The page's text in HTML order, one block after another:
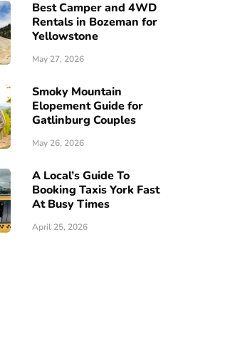
Best Camper and 4WD
Rentals in Bozeman for
Yellowstone
May 27, 2026
Smoky Mountain
Elopement Guide for
Gatlinburg Couples
May 26, 2026
A Local’s Guide To
Booking Taxis York Fast
At Busy Times
April 25, 2026